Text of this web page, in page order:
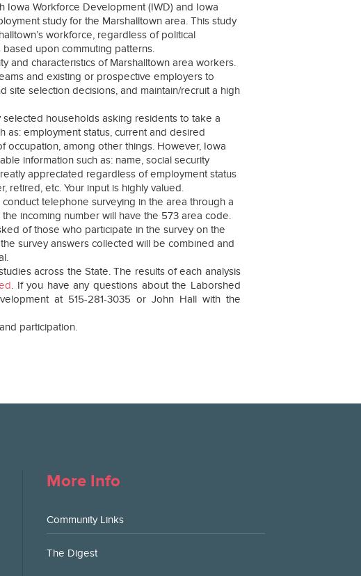
Iowa Workforce Development (IWD) and Iowa
study for the Marshalltown area. This study
workforce, regardless of political
upon commuting patterns.
and characteristics of Marshalltown area workers.
and existing or prospective employers to
site selection decisions, and maintain/recruit a high
households asking residents to take a
as: employment status, current and desired
among other things. However, Iowa
information such as: name, social security
appreciated regardless of employment status
retired, etc. Your input is highly valued.
telephone surveying in the area through a
incoming number will have the 573 area code.
of those who participate in the survey on the
survey answers collected will be combined and
across the State. The results of each analysis
. If you have any questions about the Laborshed
at 515-281-3035 or John Hall with the
participation.
More Info
Community Links
The Digest